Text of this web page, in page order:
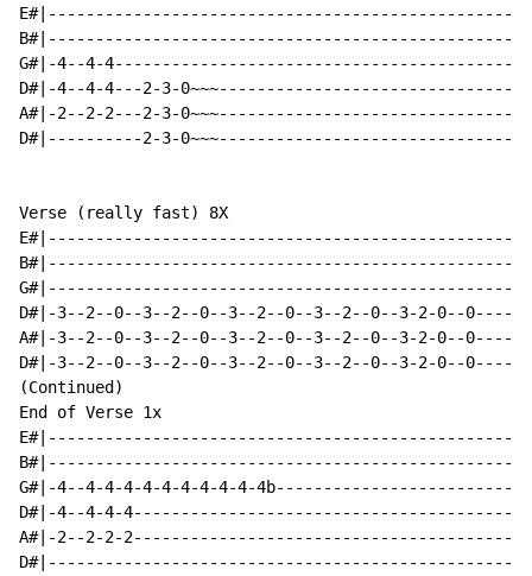
G#|-4--4-
D#|-4--4-4---2-3-
A#|-2--2-2---2-3-
D#|----------2-3-
Verse (really fast) 8X
D#|-3--2--0--3--2--0--3--2--0--3--2--0--3-2-0--
A#|-3--2--0--3--2--0--3--2--0--3--2--0--3-2-0--
D#|-3--2--0--3--2--0--3--2--0--3--2--0--3-2-0--
(Continued)
End of Verse 1x
G#|-4--4-4-4-4-4-4-4-4-4-
D#|-4--4-4-
A#|-2--2-2-